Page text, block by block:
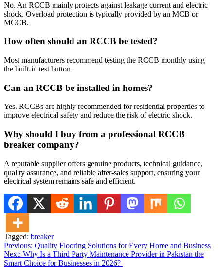
No. An RCCB mainly protects against leakage current and electric
shock. Overload protection is typically provided by an MCB or
MCCB.
How often should an RCCB be tested?
Most manufacturers recommend testing the RCCB monthly using
the built-in test button.
Can an RCCB be installed in homes?
Yes. RCCBs are highly recommended for residential properties to
improve electrical safety and reduce the risk of electric shock.
Why should I buy from a professional RCCB
breaker company?
A reputable supplier offers genuine products, technical guidance,
quality assurance, and reliable after-sales support, ensuring your
electrical system remains safe and efficient.
Tagged: breaker
Post
navigation
Previous: Quality Flooring Solutions for Every Home and Business
Next: Why Is a Third Party Maintenance Provider in Pakistan the
Smart Choice for Businesses in 2026?